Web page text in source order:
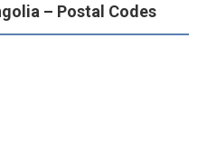
– Postal Codes